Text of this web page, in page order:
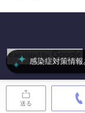
感染症対策情報
送る